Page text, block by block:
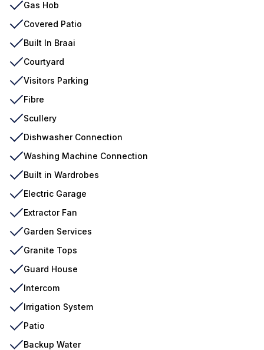
Gas Hob
Covered Patio
Built In Braai
Courtyard
Visitors Parking
Fibre
Scullery
Dishwasher Connection
Washing Machine Connection
Built in Wardrobes
Electric Garage
Extractor Fan
Garden Services
Granite Tops
Guard House
Intercom
Irrigation System
Patio
Backup Water